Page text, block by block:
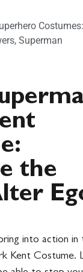
Costumes:
, Superman
the
into action in
Kent Costume.